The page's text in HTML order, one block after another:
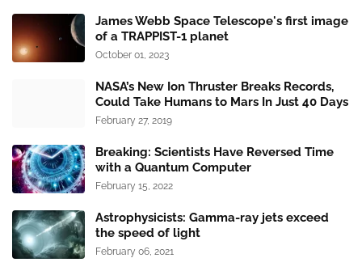
James Webb Space Telescope's first image
of a TRAPPIST-1 planet
October 01, 2023
NASA’s New Ion Thruster Breaks Records,
Could Take Humans to Mars In Just 40 Days
February 27, 2019
Breaking: Scientists Have Reversed Time
with a Quantum Computer
February 15, 2022
Astrophysicists: Gamma-ray jets exceed
the speed of light
February 06, 2021